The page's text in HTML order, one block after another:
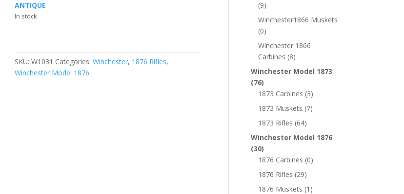
ANTIQUE
In stock
SKU:W1031 Categories:Winchester, 1876 Rifles,
Winchester Model 1876
(9)
Winchester1866 Muskets
(0)
Winchester 1866
Carbines (8)
Winchester Model 1873
(76)
1873 Carbines (3)
1873 Muskets (7)
1873 Rifles (64)
Winchester Model 1876
(30)
1876 Carbines (0)
1876 Rifles (29)
1876 Muskets (1)